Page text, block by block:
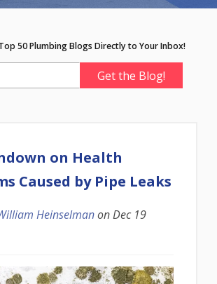
50 Plumbing Blogs Directly to Your Inbox!
on Health
Caused by Pipe Leaks
HeinselmanonDec 19